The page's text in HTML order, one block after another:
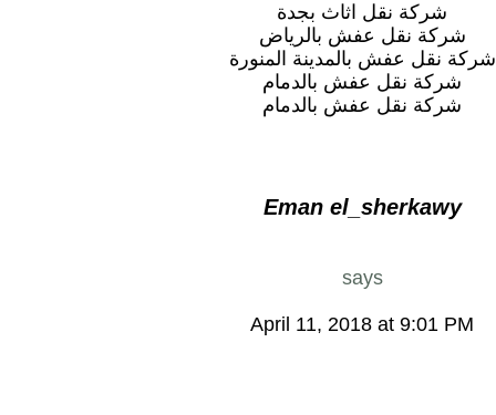
شركة نقل اثاث بجدة
شركة نقل عفش بالرياض
شركة نقل عفش بالمدينة المنورة
شركة نقل عفش بالدمام
شركة نقل عفش بالدمام
Eman el_sherkawy
says
April 11, 2018 at 9:01 PM